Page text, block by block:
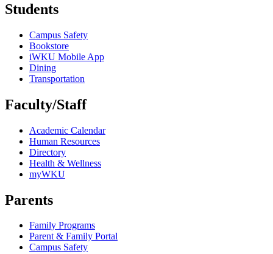
Students
Campus Safety
Bookstore
iWKU Mobile App
Dining
Transportation
Faculty/Staff
Academic Calendar
Human Resources
Directory
Health & Wellness
myWKU
Parents
Family Programs
Parent & Family Portal
Campus Safety